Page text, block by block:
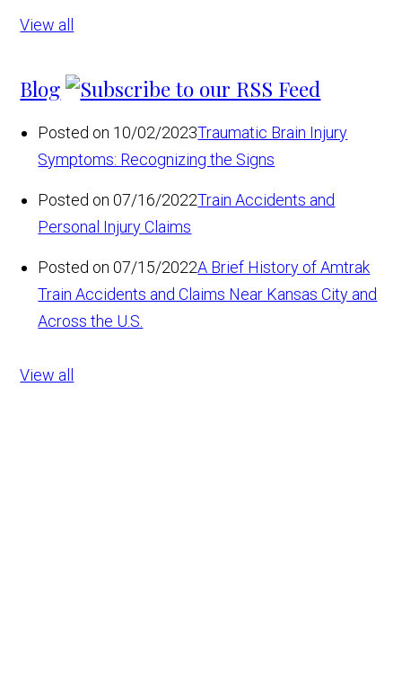
View all
Blog
Posted on 10/02/2023Traumatic Brain Injury
Symptoms: Recognizing the Signs
Posted on 07/16/2022Train Accidents and
Personal Injury Claims
Posted on 07/15/2022A Brief History of Amtrak
Train Accidents and Claims Near Kansas City and
Across the U.S.
View all